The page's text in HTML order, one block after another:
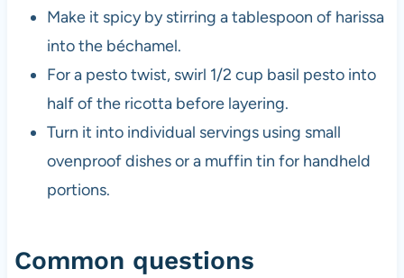
Make it spicy by stirring a tablespoon of harissa
into the béchamel.
For a pesto twist, swirl 1/2 cup basil pesto into
half of the ricotta before layering.
Turn it into individual servings using small
ovenproof dishes or a muffin tin for handheld
portions.
Common questions